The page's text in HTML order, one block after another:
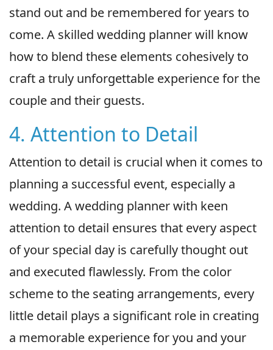
stand out and be remembered for years to
come. A skilled wedding planner will know
how to blend these elements cohesively to
craft a truly unforgettable experience for the
couple and their guests.
4. Attention to Detail
Attention to detail is crucial when it comes to
planning a successful event, especially a
wedding. A wedding planner with keen
attention to detail ensures that every aspect
of your special day is carefully thought out
and executed flawlessly. From the color
scheme to the seating arrangements, every
little detail plays a significant role in creating
a memorable experience for you and your